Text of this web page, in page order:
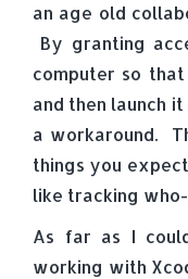
an age old
By granting
computer so
and then launch
a workaround.
things you
like tracking
As far as I
working with